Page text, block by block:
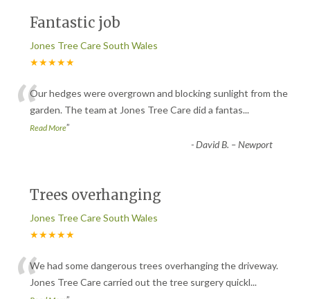
Fantastic job
Jones Tree Care South Wales
★★★★★
“Our hedges were overgrown and blocking sunlight from the
garden. The team at Jones Tree Care did a fantas...
Read More”
-David B. – Newport
Trees overhanging
Jones Tree Care South Wales
★★★★★
We had some dangerous trees overhanging the driveway.
Jones Tree Care carried out the tree surgery quickl...